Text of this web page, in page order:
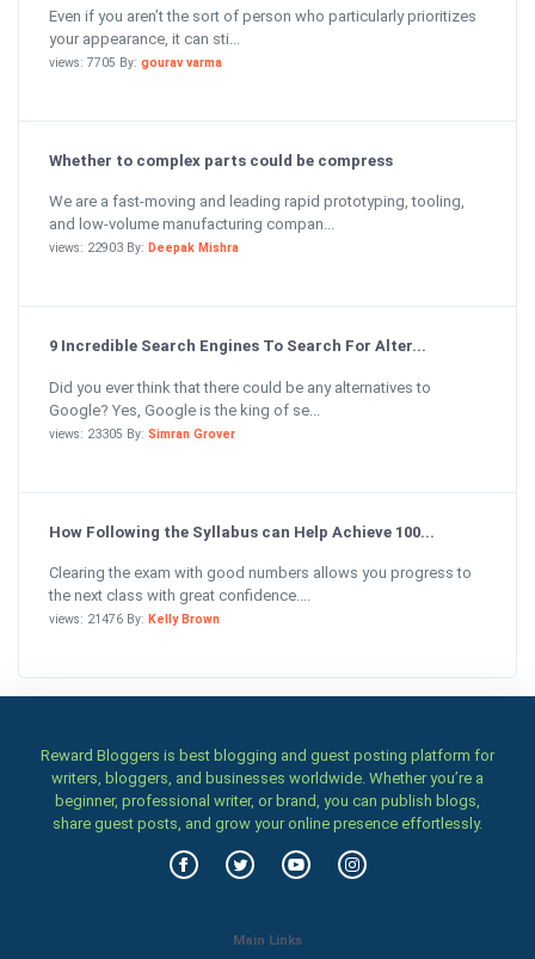
Even if you aren’t the sort of person who particularly prioritizes
your appearance, it can sti...
views: 7705 By: gourav varma
Whether to complex parts could be compress
We are a fast-moving and leading rapid prototyping, tooling,
and low-volume manufacturing compan...
views: 22903 By: Deepak Mishra
9 Incredible Search Engines To Search For Alter...
Did you ever think that there could be any alternatives to
Google? Yes, Google is the king of se...
views: 23305 By: Simran Grover
How Following the Syllabus can Help Achieve 100...
Clearing the exam with good numbers allows you progress to
the next class with great confidence....
views: 21476 By: Kelly Brown
Reward Bloggers is best blogging and guest posting platform for
writers, bloggers, and businesses worldwide. Whether you’re a
beginner, professional writer, or brand, you can publish blogs,
share guest posts, and grow your online presence effortlessly.
Main Links